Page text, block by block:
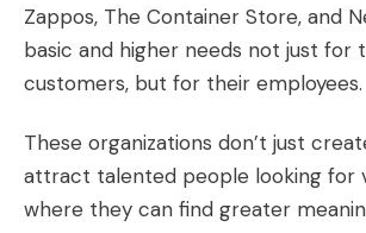
Zappos, The Container Store, and
basic and higher needs not just for
customers, but for their employees.
These organizations don’t just
attract talented people looking for
where they can find greater